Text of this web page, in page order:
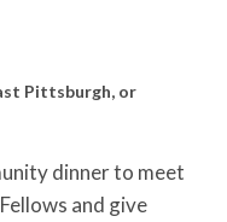
Pittsburgh, or
dinner to meet
and give